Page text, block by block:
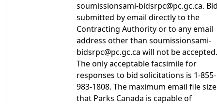
soumissionsami-bidsrpc@pc.gc.ca.
submitted by email directly to the
Contracting Authority or to any email
address other than soumissionsami-
bidsrpc@pc.gc.ca will not be accepted.
The only acceptable facsimile for
responses to bid solicitations is 1-855-
983-1808. The maximum email file size
that Parks Canada is capable of